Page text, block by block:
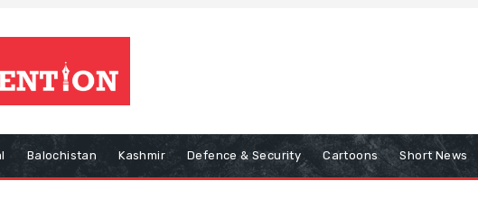
Balochistan Kashmir Defence & Security Cartoons Short News